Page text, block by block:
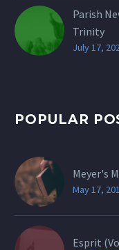
Parish
Trinity
July 17,
POPULAR
Meyer's
May 17,
Esprit